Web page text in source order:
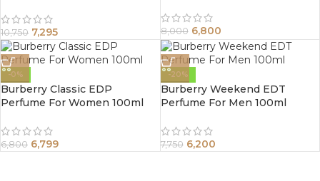
10,750 7,295 8,000 6,800
-0%
Burberry Classic EDP
Perfume For Women 100ml
6,800 6,799
-20%
Burberry Weekend EDT
Perfume For Men 100ml
7,750 6,200